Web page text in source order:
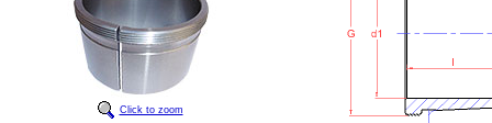
Click to zoom